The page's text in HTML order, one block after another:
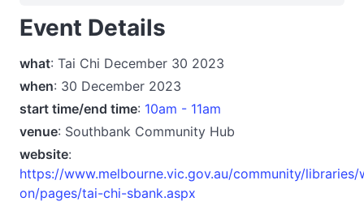
Event Details
what: Tai Chi December 30 2023
when: 30 December 2023
start time/end time: 10am - 11am
venue: Southbank Community Hub
website:
https://www.melbourne.vic.gov.au/community/libraries/
on/pages/tai-chi-sbank.aspx